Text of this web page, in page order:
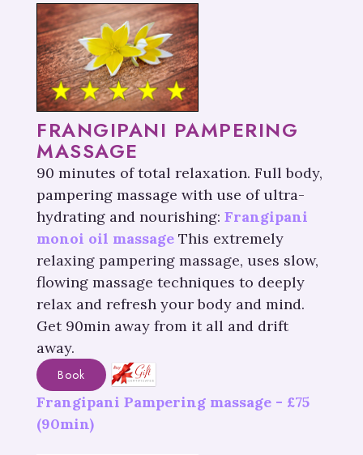
FRANGIPANI PAMPERING
MASSAGE
90 minutes of total relaxation. Full body,
pampering massage with use of ultra-
hydrating and nourishing: Frangipani
monoi oil massage This extremely
relaxing pampering massage, uses slow,
flowing massage techniques to deeply
relax and refresh your body and mind.
Get 90min away from it all and drift
away.
Book
Frangipani Pampering massage - £75
(90min)